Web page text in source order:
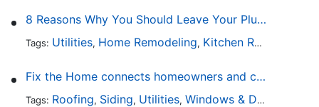
8 Reasons Why You Should Leave Your Plumbing Issues to the Pros
Tags: Utilities, Home Remodeling, Kitchen Remodeling
Fix the Home connects homeowners and contractors in every state
Tags: Roofing, Siding, Utilities, Windows & Doors